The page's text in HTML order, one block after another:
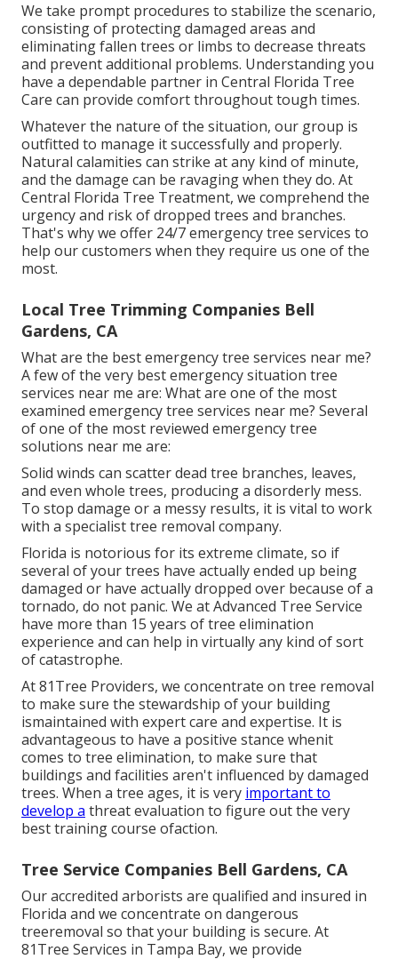
We take prompt procedures to stabilize the scenario,
consisting of protecting damaged areas and
eliminating fallen trees or limbs to decrease threats
and prevent additional problems. Understanding you
have a dependable partner in Central Florida Tree
Care can provide comfort throughout tough times.
Whatever the nature of the situation, our group is
outfitted to manage it successfully and properly.
Natural calamities can strike at any kind of minute,
and the damage can be ravaging when they do. At
Central Florida Tree Treatment, we comprehend the
urgency and risk of dropped trees and branches.
That's why we offer 24/7 emergency tree services to
help our customers when they require us one of the
most.
Local Tree Trimming Companies Bell
Gardens, CA
What are the best emergency tree services near me?
A few of the very best emergency situation tree
services near me are: What are one of the most
examined emergency tree services near me? Several
of one of the most reviewed emergency tree
solutions near me are:
Solid winds can scatter dead tree branches, leaves,
and even whole trees, producing a disorderly mess.
To stop damage or a messy results, it is vital to work
with a specialist tree removal company.
Florida is notorious for its extreme climate, so if
several of your trees have actually ended up being
damaged or have actually dropped over because of a
tornado, do not panic. We at Advanced Tree Service
have more than 15 years of tree elimination
experience and can help in virtually any kind of sort
of catastrophe.
At 81Tree Providers, we concentrate on tree removal
to make sure the stewardship of your building
ismaintained with expert care and expertise. It is
advantageous to have a positive stance whenit
comes to tree elimination, to make sure that
buildings and facilities aren't influenced by damaged
trees. When a tree ages, it is very important to
develop a threat evaluation to figure out the very
best training course ofaction.
Tree Service Companies Bell Gardens, CA
Our accredited arborists are qualified and insured in
Florida and we concentrate on dangerous
treeremoval so that your building is secure. At
81Tree Services in Tampa Bay, we provide